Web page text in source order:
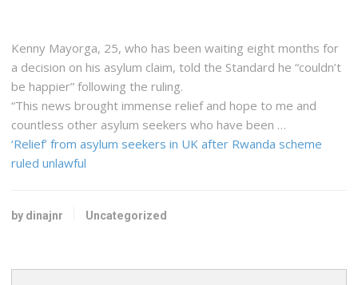
Kenny Mayorga, 25, who has been waiting eight months for
a decision on his asylum claim, told the Standard he “couldn’t
be happier” following the ruling.
“This news brought immense relief and hope to me and
countless other asylum seekers who have been …
‘Relief’ from asylum seekers in UK after Rwanda scheme
ruled unlawful
by dinajnr Uncategorized